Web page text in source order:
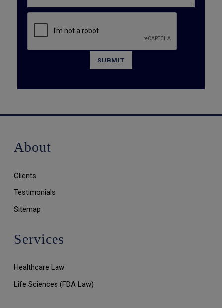
About
Clients
Testimonials
Sitemap
Services
Healthcare Law
Life Sciences (FDA Law)